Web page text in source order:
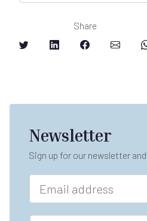
Share
Newsletter
Sign up for our newsletter
E
a
i